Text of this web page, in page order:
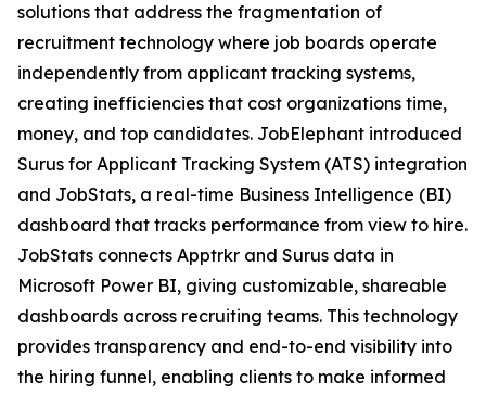
solutions that address the fragmentation of
recruitment technology where job boards operate
independently from applicant tracking systems,
creating inefficiencies that cost organizations time,
money, and top candidates. JobElephant introduced
Surus for Applicant Tracking System (ATS) integration
and JobStats, a real-time Business Intelligence (BI)
dashboard that tracks performance from view to hire.
JobStats connects Apptrkr and Surus data in
Microsoft Power BI, giving customizable, shareable
dashboards across recruiting teams. This technology
provides transparency and end-to-end visibility into
the hiring funnel, enabling clients to make informed